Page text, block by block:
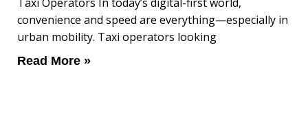
Taxi Operators In today’s digital-first world,
convenience and speed are everything—especially in
urban mobility. Taxi operators looking
Read More »